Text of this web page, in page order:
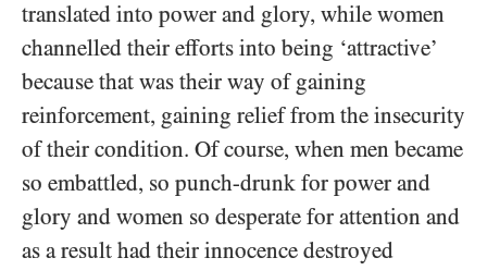
translated into power and glory, while women
channelled their efforts into being ‘attractive’
because that was their way of gaining
reinforcement, gaining relief from the insecurity
of their condition. Of course, when men became
so embattled, so punch-drunk for power and
glory and women so desperate for attention and
as a result had their innocence destroyed